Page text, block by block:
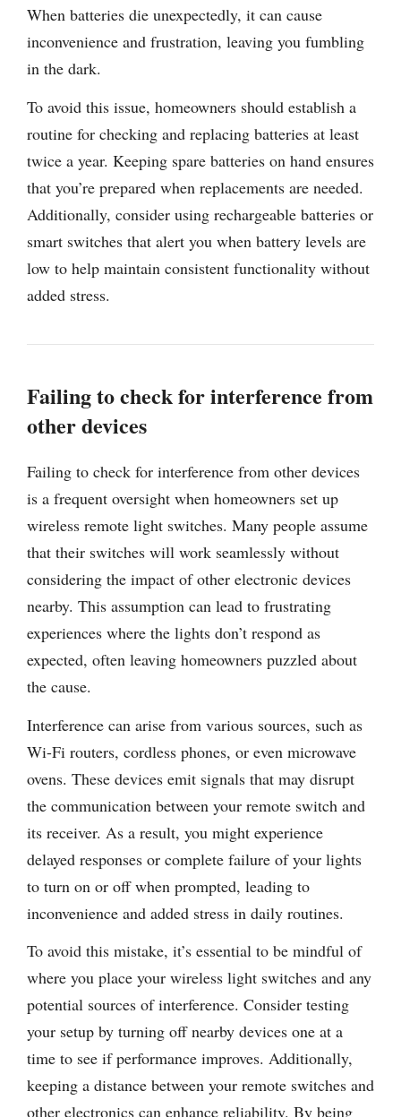
When batteries die unexpectedly, it can cause
inconvenience and frustration, leaving you fumbling
in the dark.
To avoid this issue, homeowners should establish a
routine for checking and replacing batteries at least
twice a year. Keeping spare batteries on hand ensures
that you’re prepared when replacements are needed.
Additionally, consider using rechargeable batteries or
smart switches that alert you when battery levels are
low to help maintain consistent functionality without
added stress.
Failing to check for interference from
other devices
Failing to check for interference from other devices
is a frequent oversight when homeowners set up
wireless remote light switches. Many people assume
that their switches will work seamlessly without
considering the impact of other electronic devices
nearby. This assumption can lead to frustrating
experiences where the lights don’t respond as
expected, often leaving homeowners puzzled about
the cause.
Interference can arise from various sources, such as
Wi-Fi routers, cordless phones, or even microwave
ovens. These devices emit signals that may disrupt
the communication between your remote switch and
its receiver. As a result, you might experience
delayed responses or complete failure of your lights
to turn on or off when prompted, leading to
inconvenience and added stress in daily routines.
To avoid this mistake, it’s essential to be mindful of
where you place your wireless light switches and any
potential sources of interference. Consider testing
your setup by turning off nearby devices one at a
time to see if performance improves. Additionally,
keeping a distance between your remote switches and
other electronics can enhance reliability. By being